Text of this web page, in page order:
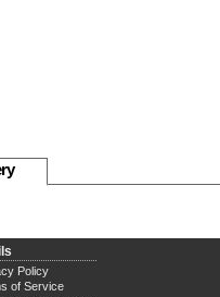
Policy
of Service